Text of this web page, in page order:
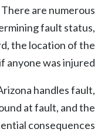
are numerous
fault status,
the location of the
anyone was injured.
handles fault,
at fault, and the
consequences.